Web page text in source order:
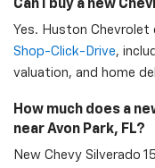
Can I buy a new
Yes. Huston
Shop-Click-Drive,
valuation, and home
How much does a
near Avon Park, FL?
New Chevy Silverado